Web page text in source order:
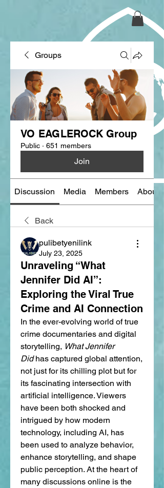
Groups
VO EAGLEROCK Group
Public · 651 members
Join
Discussion Media Members About
Back
pulibetyenilink
July 23, 2025
Unraveling “What
Jennifer Did AI”:
Exploring the Viral True
Crime and AI Connection
In the ever-evolving world of true
crime documentaries and digital
storytelling, What Jennifer
Did has captured global attention,
not just for its chilling plot but for
its fascinating intersection with
artificial intelligence. Viewers
have been both shocked and
intrigued by how modern
technology, including AI, has
been used to analyze behavior,
enhance storytelling, and shape
public perception. At the heart of
many discussions online is the